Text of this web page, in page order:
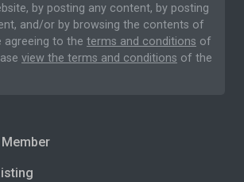
by posting any content, by posting
and/or by browsing the contents of
agreeing to the terms and conditions of
view the terms and conditions of the